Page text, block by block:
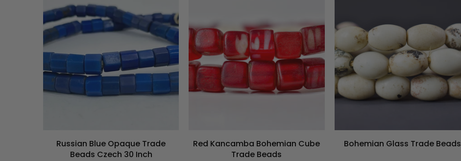
Russian Blue Opaque Trade
Beads Czech 30 Inch
Red Kancamba Bohemian Cube
Trade Beads
Bohemian Glass Trade Beads